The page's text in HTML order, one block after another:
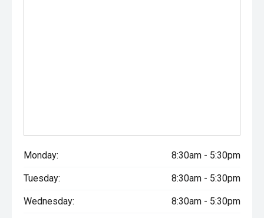
Monday: 8:30am - 5:30pm
Tuesday: 8:30am - 5:30pm
Wednesday: 8:30am - 5:30pm